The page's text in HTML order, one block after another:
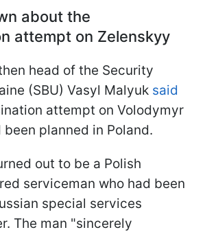
about the
attempt on Zelenskyy
head of the Security
(SBU) Vasyl Malyuk said
attempt on Volodymyr
planned in Poland.
out to be a Polish
serviceman who had been
special services
The man "sincerely